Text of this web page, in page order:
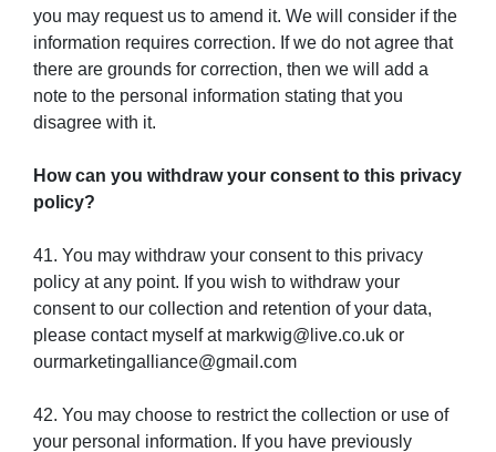
you may request us to amend it. We will consider if the
information requires correction. If we do not agree that
there are grounds for correction, then we will add a
note to the personal information stating that you
disagree with it.
How can you withdraw your consent to this privacy
policy?
41. You may withdraw your consent to this privacy
policy at any point. If you wish to withdraw your
consent to our collection and retention of your data,
please contact myself at markwig@live.co.uk or
ourmarketingalliance@gmail.com
42. You may choose to restrict the collection or use of
your personal information. If you have previously